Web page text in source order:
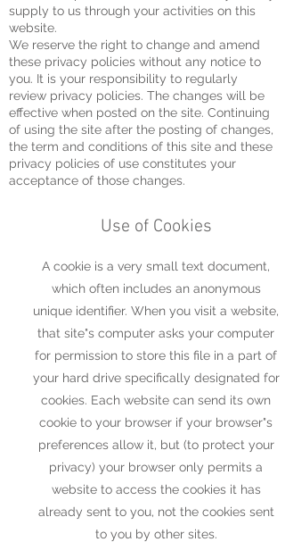
supply to us through your activities on this
website.
We reserve the right to change and amend
these privacy policies without any notice to
you. It is your responsibility to regularly
review privacy policies. The changes will be
effective when posted on the site. Continuing
of using the site after the posting of changes,
the term and conditions of this site and these
privacy policies of use constitutes your
acceptance of those changes.
Use of Cookies
A cookie is a very small text document,
which often includes an anonymous
unique identifier. When you visit a website,
that site"s computer asks your computer
for permission to store this file in a part of
your hard drive specifically designated for
cookies. Each website can send its own
cookie to your browser if your browser"s
preferences allow it, but (to protect your
privacy) your browser only permits a
website to access the cookies it has
already sent to you, not the cookies sent
to you by other sites.